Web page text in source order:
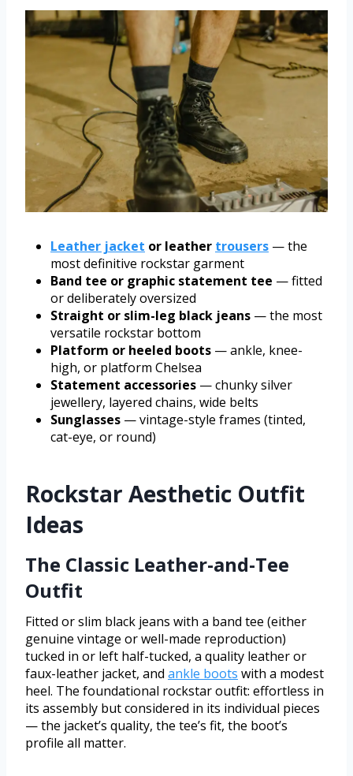
Leather jacket or leather trousers — the
most definitive rockstar garment
Band tee or graphic statement tee — fitted
or deliberately oversized
Straight or slim-leg black jeans — the most
versatile rockstar bottom
Platform or heeled boots — ankle, knee-
high, or platform Chelsea
Statement accessories — chunky silver
jewellery, layered chains, wide belts
Sunglasses — vintage-style frames (tinted,
cat-eye, or round)
Rockstar Aesthetic Outfit
Ideas
The Classic Leather-and-Tee
Outfit
Fitted or slim black jeans with a band tee (either
genuine vintage or well-made reproduction)
tucked in or left half-tucked, a quality leather or
faux-leather jacket, and ankle boots with a modest
heel. The foundational rockstar outfit: effortless in
its assembly but considered in its individual pieces
— the jacket’s quality, the tee’s fit, the boot’s
profile all matter.